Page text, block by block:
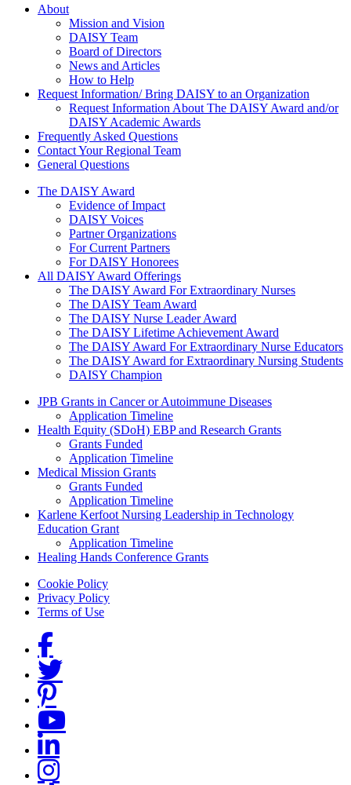
About Us
About
Mission and Vision
DAISY Team
Board of Directors
News and Articles
How to Help
Request Information/ Bring DAISY to an Organization
Request Information About The DAISY Award and/or
DAISY Academic Awards
Frequently Asked Questions
Contact Your Regional Team
General Questions
The Daisy Award
The DAISY Award
Evidence of Impact
DAISY Voices
Partner Organizations
For Current Partners
For DAISY Honorees
All DAISY Award Offerings
The DAISY Award For Extraordinary Nurses
The DAISY Team Award
The DAISY Nurse Leader Award
The DAISY Lifetime Achievement Award
The DAISY Award For Extraordinary Nurse Educators
The DAISY Award for Extraordinary Nursing Students
DAISY Champion
Grants Menu
JPB Grants in Cancer or Autoimmune Diseases
Application Timeline
Health Equity (SDoH) EBP and Research Grants
Grants Funded
Application Timeline
Medical Mission Grants
Grants Funded
Application Timeline
Karlene Kerfoot Nursing Leadership in Technology
Education Grant
Application Timeline
Healing Hands Conference Grants
Footer menu
Cookie Policy
Privacy Policy
Terms of Use
Social Links